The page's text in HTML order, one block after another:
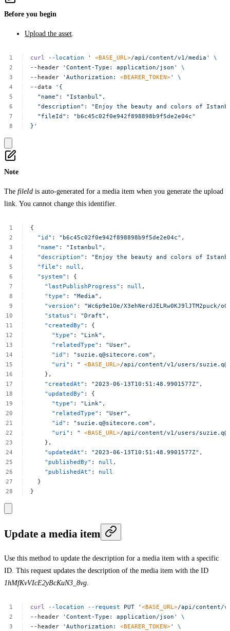
Before you begin
Upload the asset
curl --location ' <BASE_URL>/api/content/v1/media'
\
--header
'Content-Type: application/json'
\
--header
'Authorization: <BEARER_TOKEN>'
\
--data
'{
"name":
"Istanbul",
"description":
"Enjoy the beauty and colors of
"fileId":
"b6c45c02f0e942f898898b9f5de2e04c"
}'
Note
The fileId is auto-generated for a media item when you generate the upload
link. You cannot change this identifier.
{
"id" : "b6c45c02f0e942f898898b9f5de2e04c" ,
"name" : "Istanbul" ,
"description" : "Enjoy the beauty and colors of
"file" : null ,
"system" :
{
"lastPublishProgress" : null ,
"type" : "Media" ,
"version" :
"Wc6p9e1Oe/X3ehNerdJELRw0KJ9lJTM2puck/
"status" : "Draft" ,
"createdBy" :
{
"type" : "Link" ,
"relatedType" : "User" ,
"id" : " suzie.q@sitecore.com" ,
"uri" : " <BASE_URL>/api/content/v1/users/
},
"createdAt" : "2023-06-13T10:51:48.9901577Z" ,
"updatedBy" :
{
"type" : "Link" ,
"relatedType" : "User" ,
"id" : " suzie.q@sitecore.com" ,
"uri" : " <BASE_URL>/api/content/v1/users/
},
"updatedAt" : "2023-06-13T10:51:48.9901577Z" ,
"publishedBy" : null ,
"publishedAt" :
null
}
}
Update a media item
Use this method to update the description for a media item with a specific
ID. This request updates the description of the media item with the ID
1hMfKvVIcE2yBcKuN3_8vg
curl --location --request PUT '<BASE_URL>/api/content/v1/
--header
'Content-Type: application/json'
\
--header
'Authorization: <BEARER_TOKEN>'
\